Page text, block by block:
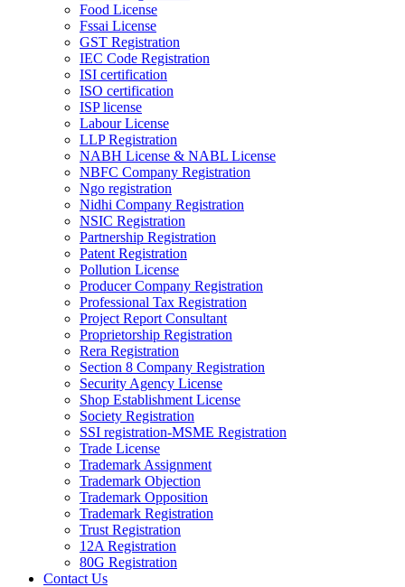
Food License
Fssai License
GST Registration
IEC Code Registration
ISI certification
ISO certification
ISP license
Labour License
LLP Registration
NABH License & NABL License
NBFC Company Registration
Ngo registration
Nidhi Company Registration
NSIC Registration
Partnership Registration
Patent Registration
Pollution License
Producer Company Registration
Professional Tax Registration
Project Report Consultant
Proprietorship Registration
Rera Registration
Section 8 Company Registration
Security Agency License
Shop Establishment License
Society Registration
SSI registration-MSME Registration
Trade License
Trademark Assignment
Trademark Objection
Trademark Opposition
Trademark Registration
Trust Registration
12A Registration
80G Registration
Contact Us